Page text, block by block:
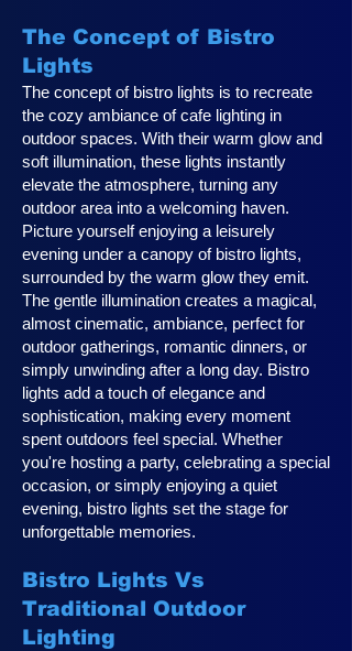
The Concept of Bistro
Lights
The concept of bistro lights is to recreate
the cozy ambiance of cafe lighting in
outdoor spaces. With their warm glow and
soft illumination, these lights instantly
elevate the atmosphere, turning any
outdoor area into a welcoming haven.
Picture yourself enjoying a leisurely
evening under a canopy of bistro lights,
surrounded by the warm glow they emit.
The gentle illumination creates a magical,
almost cinematic, ambiance, perfect for
outdoor gatherings, romantic dinners, or
simply unwinding after a long day. Bistro
lights add a touch of elegance and
sophistication, making every moment
spent outdoors feel special. Whether
you're hosting a party, celebrating a special
occasion, or simply enjoying a quiet
evening, bistro lights set the stage for
unforgettable memories.
Bistro Lights Vs
Traditional Outdoor
Lighting